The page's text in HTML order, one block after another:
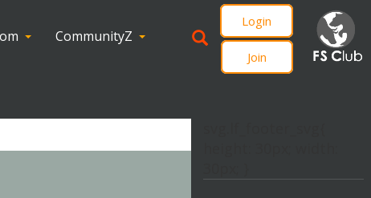
CommunityZ
Login
Join